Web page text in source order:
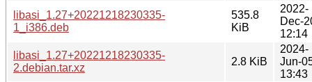
libasi_1.27+20221218230335-
1_i386.deb
535.8
KiB
2022-
Dec-
12:14
libasi_1.27+20221218230335-
2.debian.tar.xz
2.8 KiB
2024-
Jun-
13:43